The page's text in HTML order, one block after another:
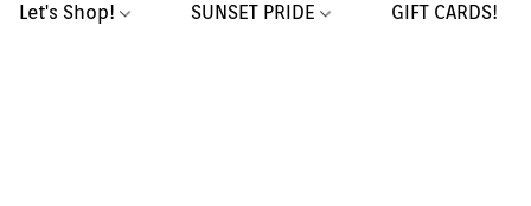
Let's Shop! SUNSET PRIDE GIFT CARDS!